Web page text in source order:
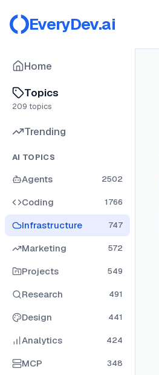
EveryDev.ai
Home
Topics
209 topics
Trending
AI TOPICS
Agents 2502
Coding 1766
Infrastructure 747
Marketing 572
Projects 549
Research 491
Design 441
Analytics 424
MCP 348